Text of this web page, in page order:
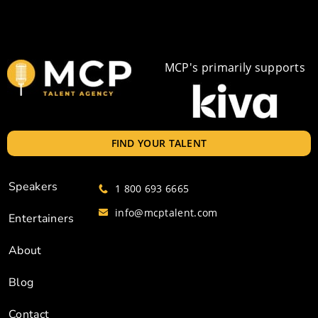
MCP's primarily supports
FIND YOUR TALENT
Speakers
Entertainers
About
Blog
Contact
1 800 693 6665
info@mcptalent.com